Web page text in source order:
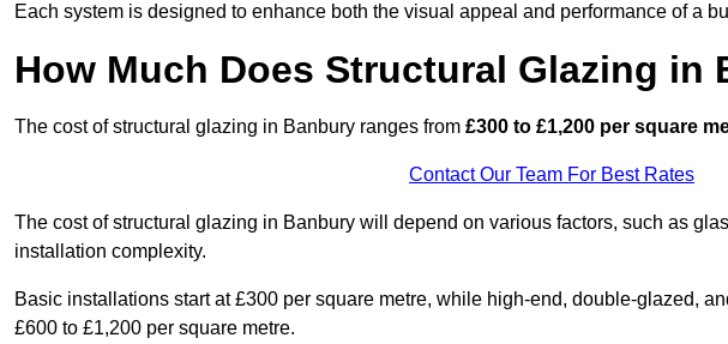
Each system is designed to enhance both the visual appeal and performance of a
How Much Does Structural Glazing in
The cost of structural glazing in Banbury ranges from £300 to £1,200 per square
Contact Our Team For Best Rates
The cost of structural glazing in Banbury will depend on various factors, such as
installation complexity.
Basic installations start at £300 per square metre, while high-end, double-glazed,
£600 to £1,200 per square metre.